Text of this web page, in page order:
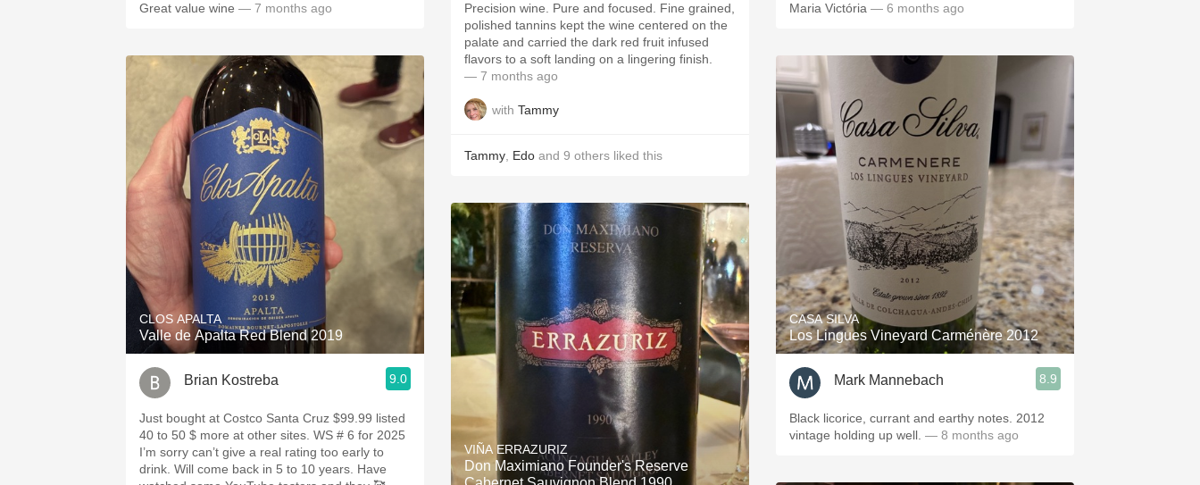
Great value wine — 7 months ago
CLOS APALTA
Valle de Apalta Red Blend 2019
Brian Kostreba 9.0
Just bought at Costco Santa Cruz $99.99 listed
40 to 50 $ more at other sites. WS # 6 for 2025
I’m sorry can’t give a real rating too early to
drink. Will come back in 5 to 10 years. Have
Precision wine. Pure and focused. Fine grained,
polished tannins kept the wine centered on the
palate and carried the dark red fruit infused
flavors to a soft landing on a lingering finish.
— 7 months ago
with Tammy
Tammy Edo and 9 others liked this
VIÑA ERRAZURIZ
Don Maximiano Founder's Reserve
Maria Victória — 6 months ago
CASA SILVA
Los Lingues Vineyard Carménère 2012
Mark Mannebach 8.9
Black licorice, currant and earthy notes. 2012
vintage holding up well. — 8 months ago